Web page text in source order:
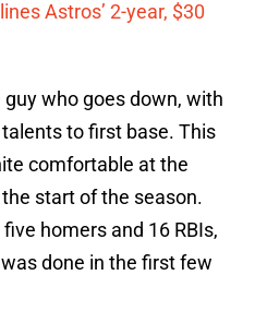
Astros’ 2-year, $30
guy who goes down, with
to first base. This
comfortable at the
start of the season.
homers and 16 RBIs,
done in the first few